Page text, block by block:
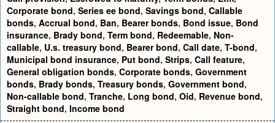
Corporate bond, Series ee bond, Savings bond, Callable
bonds, Accrual bond, Ban, Bearer bonds, Bond issue, Bond
insurance, Brady bond, Term bond, Redeemable, Non-
callable, U.s. treasury bond, Bearer bond, Call date, T-bond,
Municipal bond insurance, Put bond, Strips, Call feature,
General obligation bonds, Corporate bonds, Government
bonds, Brady bonds, Treasury bonds, Government bond,
Non-callable bond, Tranche, Long bond, Oid, Revenue bond,
Straight bond, Income bond